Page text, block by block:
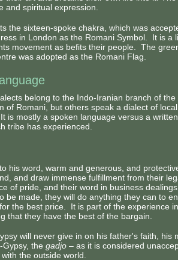
and spiritual expression.
the sixteen-spoke chakra, which was
in London as the Romani Symbol. It is a
movement as befits their people. The
was adopted as the Romani Flag.
belong to the Indo-Iranian branch of
of Romani, but others speak a dialect of
is mostly a spoken language versus a
tribe has experienced.
his word, warm and generous, and
and draw immense fulfillment from their
of pride, and their word in business
be made, they will do anything they can to
the best price. It is part of the experience
that they have the best of the bargain.
will never give in on his father's faith, his
the gadjo– as it is considered
the outside world.